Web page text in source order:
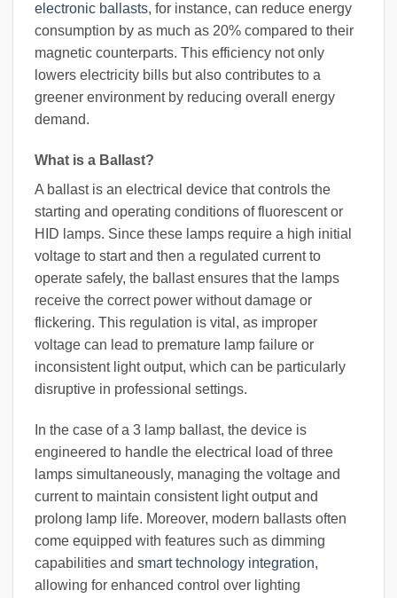
electronic ballasts, for instance, can reduce energy
consumption by as much as 20% compared to their
magnetic counterparts. This efficiency not only
lowers electricity bills but also contributes to a
greener environment by reducing overall energy
demand.
What is a Ballast?
A ballast is an electrical device that controls the
starting and operating conditions of fluorescent or
HID lamps. Since these lamps require a high initial
voltage to start and then a regulated current to
operate safely, the ballast ensures that the lamps
receive the correct power without damage or
flickering. This regulation is vital, as improper
voltage can lead to premature lamp failure or
inconsistent light output, which can be particularly
disruptive in professional settings.
In the case of a 3 lamp ballast, the device is
engineered to handle the electrical load of three
lamps simultaneously, managing the voltage and
current to maintain consistent light output and
prolong lamp life. Moreover, modern ballasts often
come equipped with features such as dimming
capabilities and smart technology integration,
allowing for enhanced control over lighting